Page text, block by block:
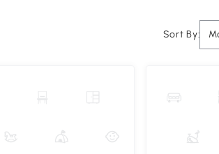
Sort By: